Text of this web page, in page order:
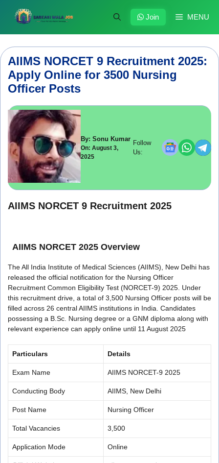
content
MENU
Join
AIIMS NORCET 9 Recruitment 2025:
Apply Online for 3500 Nursing
Officer Posts
By: Sonu Kumar
On: August 3,
2025
Follow
Us:
AIIMS NORCET 9 Recruitment 2025
AIIMS NORCET 2025 Overview
The All India Institute of Medical Sciences (AIIMS), New Delhi has
released the official notification for the Nursing Officer
Recruitment Common Eligibility Test (NORCET-9) 2025. Under
this recruitment drive, a total of 3,500 Nursing Officer posts will be
filled across 26 central AIIMS institutions in India. Candidates
possessing a B.Sc. Nursing degree or a GNM diploma along with
relevant experience can apply online until 11 August 2025
Particulars Details
Exam Name AIIMS NORCET-9 2025
Conducting Body AIIMS, New Delhi
Post Name Nursing Officer
Total Vacancies 3,500
Application Mode Online